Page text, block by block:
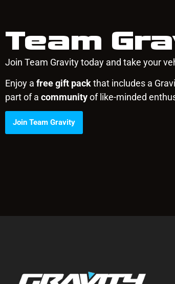
Team
Join Team Gravity today and take your
Enjoy a free gift packthat includes a
part of a communityof like-minded
Join Team Gravity